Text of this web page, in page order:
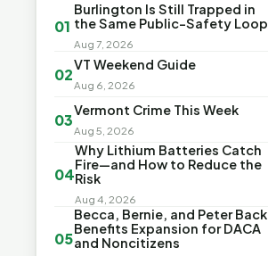
01
Burlington Is Still Trapped in
the Same Public-Safety Loop
Aug 7, 2026
02
VT Weekend Guide
Aug 6, 2026
03
Vermont Crime This Week
Aug 5, 2026
04
Why Lithium Batteries Catch
Fire—and How to Reduce the
Risk
Aug 4, 2026
05
Becca, Bernie, and Peter Back
Benefits Expansion for DACA
and Noncitizens